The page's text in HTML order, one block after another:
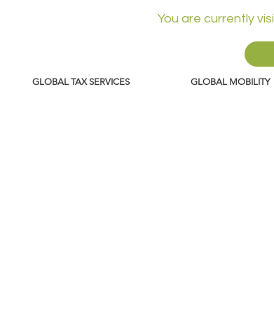
GLOBAL TAX SERVICES GLOBAL MOBILITY
You are currently